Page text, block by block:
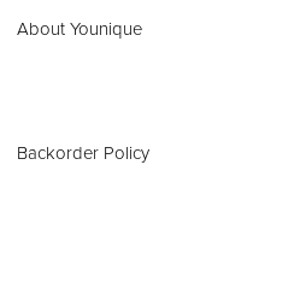
About Younique
Backorder Policy